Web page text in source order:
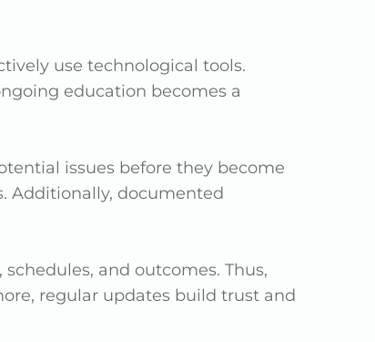
use technological tools.
education becomes a
issues before they become
Additionally, documented
and outcomes. Thus,
regular updates build trust and